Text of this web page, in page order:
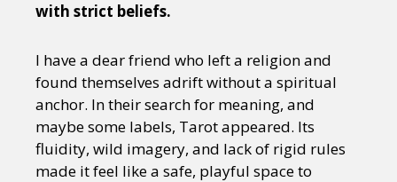
with strict beliefs.
I have a dear friend who left a religion and
found themselves adrift without a spiritual
anchor. In their search for meaning, and
maybe some labels, Tarot appeared. Its
fluidity, wild imagery, and lack of rigid rules
made it feel like a safe, playful space to